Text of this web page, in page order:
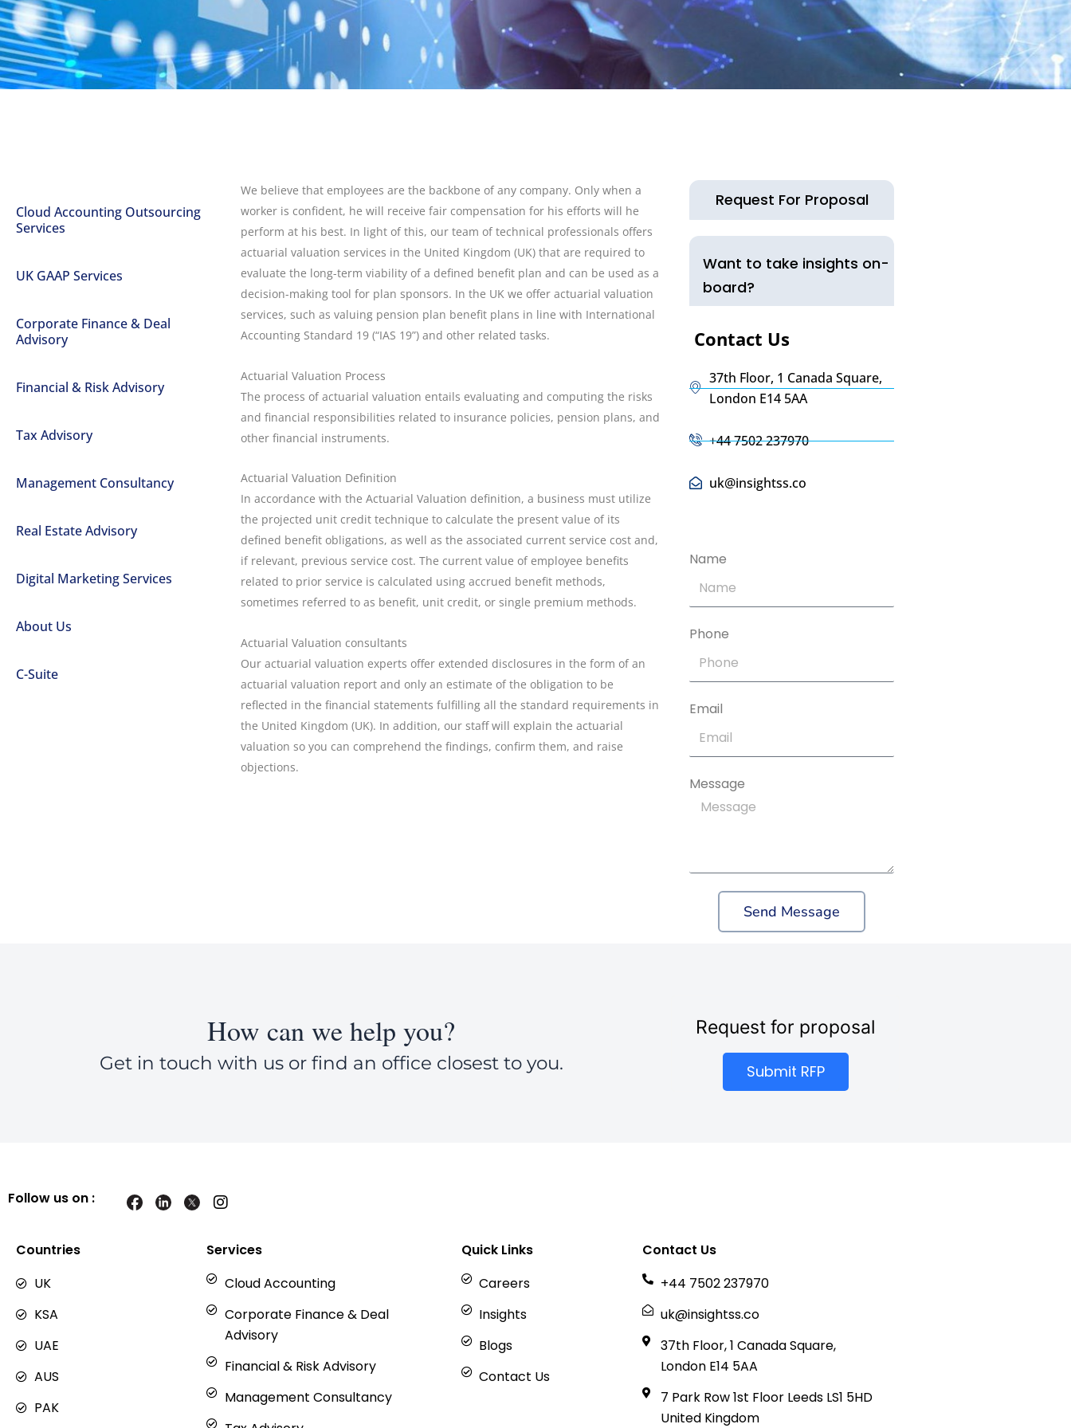
Cloud Accounting Outsourcing
Services
UK GAAP Services
Corporate Finance & Deal
Advisory
Financial & Risk Advisory
Tax Advisory
Management Consultancy
Real Estate Advisory
Digital Marketing Services
About Us
C-Suite
We believe that employees are the backbone of any company. Only when a
worker is confident, he will receive fair compensation for his efforts will he
perform at his best. In light of this, our team of technical professionals offers
actuarial valuation services in the United Kingdom (UK) that are required to
evaluate the long-term viability of a defined benefit plan and can be used as a
decision-making tool for plan sponsors. In the UK we offer actuarial valuation
services, such as valuing pension plan benefit plans in line with International
Accounting Standard 19 (“IAS 19”) and other related tasks.
Actuarial Valuation Process
The process of actuarial valuation entails evaluating and computing the risks
and financial responsibilities related to insurance policies, pension plans, and
other financial instruments.
Actuarial Valuation Definition
In accordance with the Actuarial Valuation definition, a business must utilize
the projected unit credit technique to calculate the present value of its
defined benefit obligations, as well as the associated current service cost and,
if relevant, previous service cost. The current value of employee benefits
related to prior service is calculated using accrued benefit methods,
sometimes referred to as benefit, unit credit, or single premium methods.
Actuarial Valuation consultants
Our actuarial valuation experts offer extended disclosures in the form of an
actuarial valuation report and only an estimate of the obligation to be
reflected in the financial statements fulfilling all the standard requirements in
the United Kingdom (UK). In addition, our staff will explain the actuarial
valuation so you can comprehend the findings, confirm them, and raise
objections.
Request For Proposal
Want to take insights on-
board?
Contact Us
37th Floor, 1 Canada Square,
London E14 5AA
+44 7502 237970
uk@insightss.co
Name
Phone
Email
Message
Send Message
How can we help you?
Get in touch with us or find an office closest to you.
Request for proposal
Submit RFP
Follow us on :
I
t
g
a
m
Countries
UK
KSA
UAE
AUS
PAK
Services
Cloud Accounting
Corporate Finance & Deal
Advisory
Financial & Risk Advisory
Management Consultancy
Quick Links
Careers
Insights
Blogs
Contact Us
Contact Us
+44 7502 237970
uk@insightss.co
37th Floor, 1 Canada Square,
London E14 5AA
7 Park Row 1st Floor Leeds LS1 5HD
United Kingdom